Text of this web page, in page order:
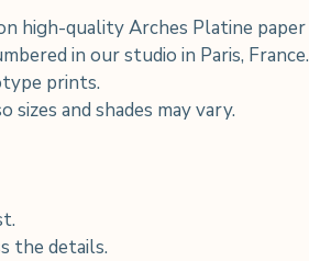
high-quality Arches Platine paper
in our studio in Paris, France.
prints.
sizes and shades may vary.
the details.